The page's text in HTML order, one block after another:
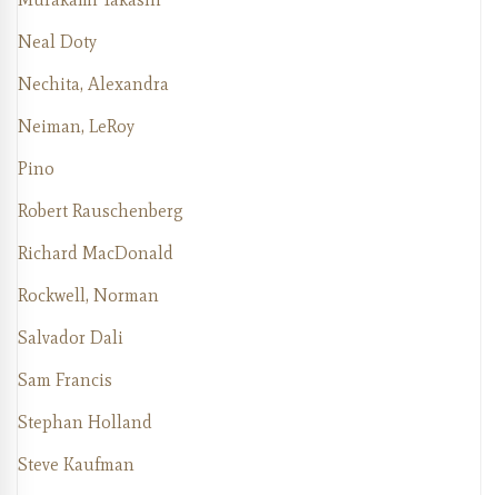
Neal Doty
Nechita, Alexandra
Neiman, LeRoy
Pino
Robert Rauschenberg
Richard MacDonald
Rockwell, Norman
Salvador Dali
Sam Francis
Stephan Holland
Steve Kaufman